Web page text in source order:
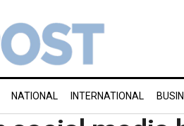
NATIONAL INTERNATIONAL